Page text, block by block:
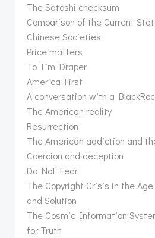
The Satoshi checksum
Comparison of the Current
Chinese Societies
Price matters
To Tim Draper
America First
A conversation with a
The American reality
Resurrection
The American addiction and
Coercion and deception
Do Not Fear
The Copyright Crisis in the
and Solution
The Cosmic Information
for Truth